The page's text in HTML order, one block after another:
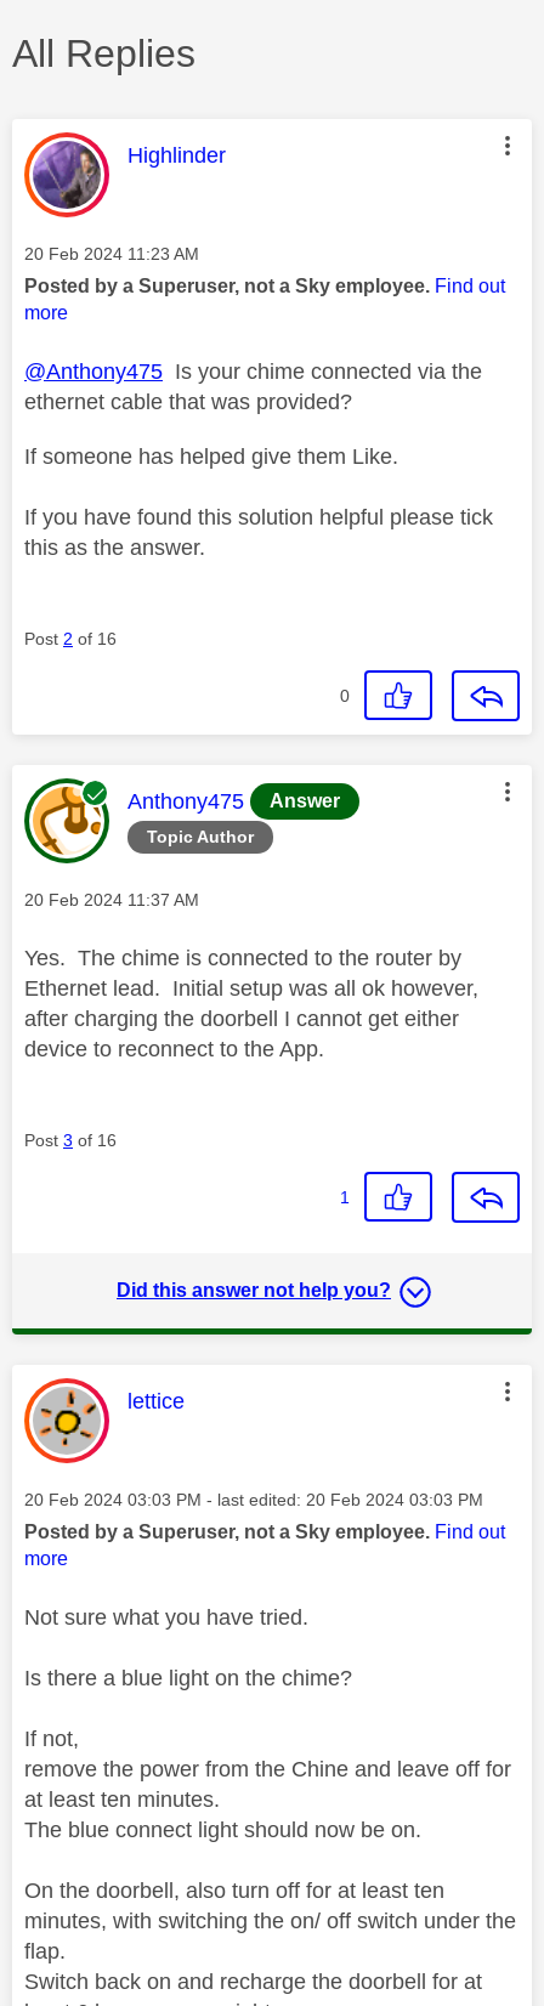
All Replies
This message was authored by:
Highlinder
Message posted on
‎20 Feb 2024 11:23 AM
Posted by a Superuser, not a Sky employee. Find out
more
@Anthony475 Is your chime connected via the
ethernet cable that was provided?
If someone has helped give them Like.
If you have found this solution helpful please tick
this as the answer.
Post 2 of 16
0
Topic Author
This message was authored by:
Anthony475 Answer
Message posted on
‎20 Feb 2024 11:37 AM
Yes. The chime is connected to the router by
Ethernet lead. Initial setup was all ok however,
after charging the doorbell I cannot get either
device to reconnect to the App.
Post 3 of 16
1
Did this answer not help you?
This message was authored by:
lettice
Message posted on
‎20 Feb 2024 03:03 PM - last edited: ‎20 Feb 2024 03:03 PM
Posted by a Superuser, not a Sky employee. Find out
more
Not sure what you have tried.
Is there a blue light on the chime?
If not,
remove the power from the Chine and leave off for
at least ten minutes.
The blue connect light should now be on.
On the doorbell, also turn off for at least ten
minutes, with switching the on/ off switch under the
flap.
Switch back on and recharge the doorbell for at